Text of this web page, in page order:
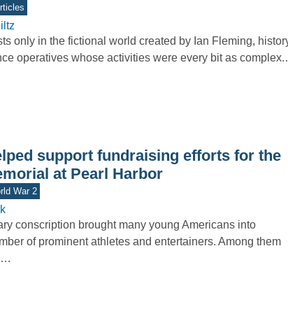
only in the fictional world created by Ian Fleming,
operatives whose activities were every bit as
support fundraising efforts for the
at Pearl Harbor
War 2
conscription brought many young Americans into
of prominent athletes and entertainers. Among them